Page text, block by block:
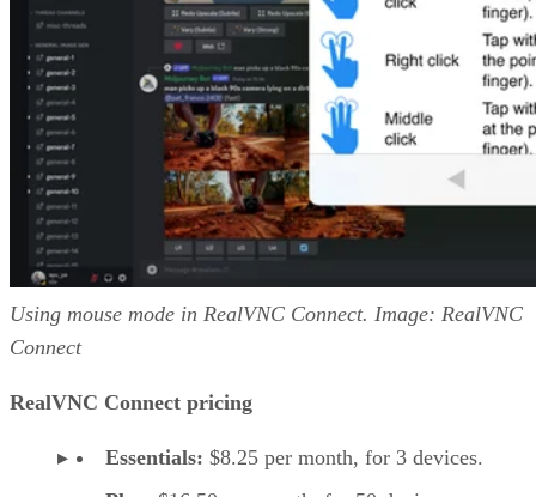
Using mouse mode in RealVNC Connect. Image: RealVNC
Connect
RealVNC Connect pricing
Essentials: $8.25 per month, for 3 devices.